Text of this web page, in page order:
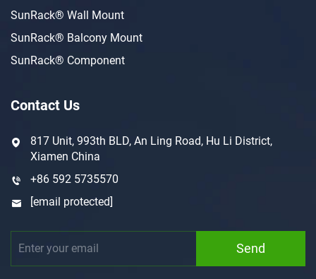
SunRack® Wall Mount
SunRack® Balcony Mount
SunRack® Component
Contact Us
817 Unit, 993th BLD, An Ling Road, Hu Li District,
Xiamen China
+86 592 5735570
[email protected]
Send